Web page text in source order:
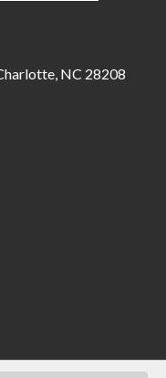
NC 28208